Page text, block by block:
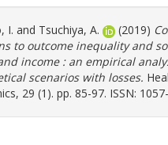
I. and Tsuchiya, A. (2019)
to outcome inequality and
income : an empirical
scenarios with losses.
29 (1). pp. 85-97. ISSN: